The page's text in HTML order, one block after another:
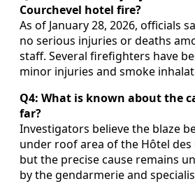
Courchevel hotel fire?
As of January 28, 2026, officials
no serious injuries or deaths
staff. Several firefighters have
minor injuries and smoke
Q4: What is known about the
far?
Investigators believe the blaze
under roof area of the Hôtel des
but the precise cause remains
by the gendarmerie and